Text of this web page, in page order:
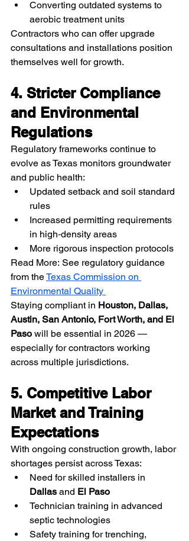
Converting outdated systems to
aerobic treatment units
Contractors who can offer upgrade
consultations and installations position
themselves well for growth.
4. Stricter Compliance
and Environmental
Regulations
Regulatory frameworks continue to
evolve as Texas monitors groundwater
and public health:
Updated setback and soil standard
rules
Increased permitting requirements
in high‑density areas
More rigorous inspection protocols
Read More: See regulatory guidance
from the Texas Commission on
Environmental Quality
Staying compliant in Houston, Dallas,
Austin, San Antonio, Fort Worth, and El
Paso will be essential in 2026 —
especially for contractors working
across multiple jurisdictions.
5. Competitive Labor
Market and Training
Expectations
With ongoing construction growth, labor
shortages persist across Texas:
Need for skilled installers in
Dallas and El Paso
Technician training in advanced
septic technologies
Safety training for trenching,